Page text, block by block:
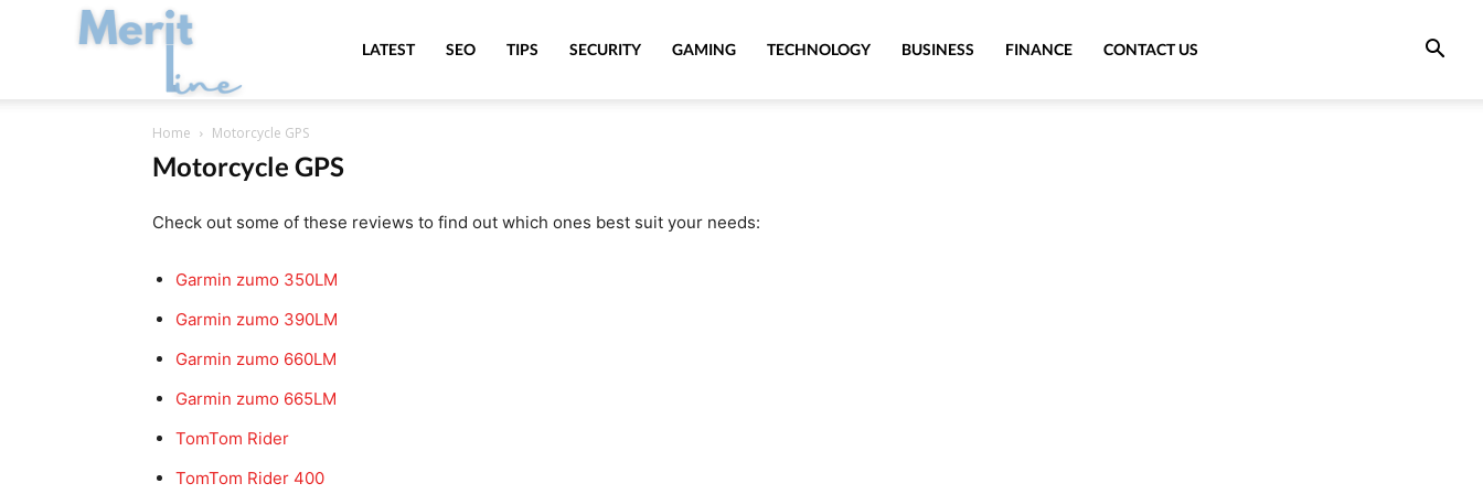
MeritLineLATEST SEO TIPS SECURITY GAMING TECHNOLOGY BUSINESS FINANCE CONTACT US
Home Motorcycle GPS
Motorcycle GPS
Check out some of these reviews to find out which ones best suit your needs:
Garmin zumo 350LM
Garmin zumo 390LM
Garmin zumo 660LM
Garmin zumo 665LM
TomTom Rider
TomTom Rider 400